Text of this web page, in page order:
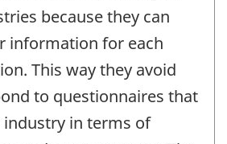
because they can
information for each
This way they avoid
to questionnaires that
in terms of